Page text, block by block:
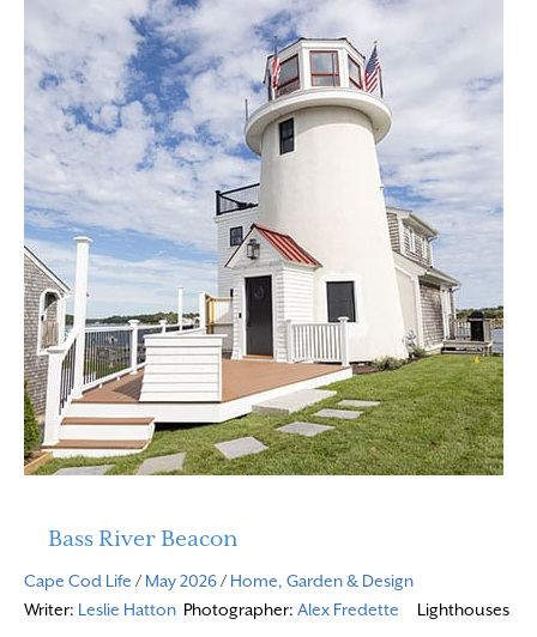
Bass River Beacon
Cape Cod Life / May 2026/ Home, Garden & Design
Writer: Leslie Hatton Photographer: Alex Fredette Lighthouses